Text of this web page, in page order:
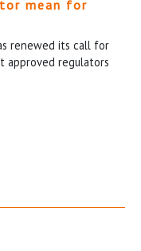
mean for
renewed its call for
approved regulators